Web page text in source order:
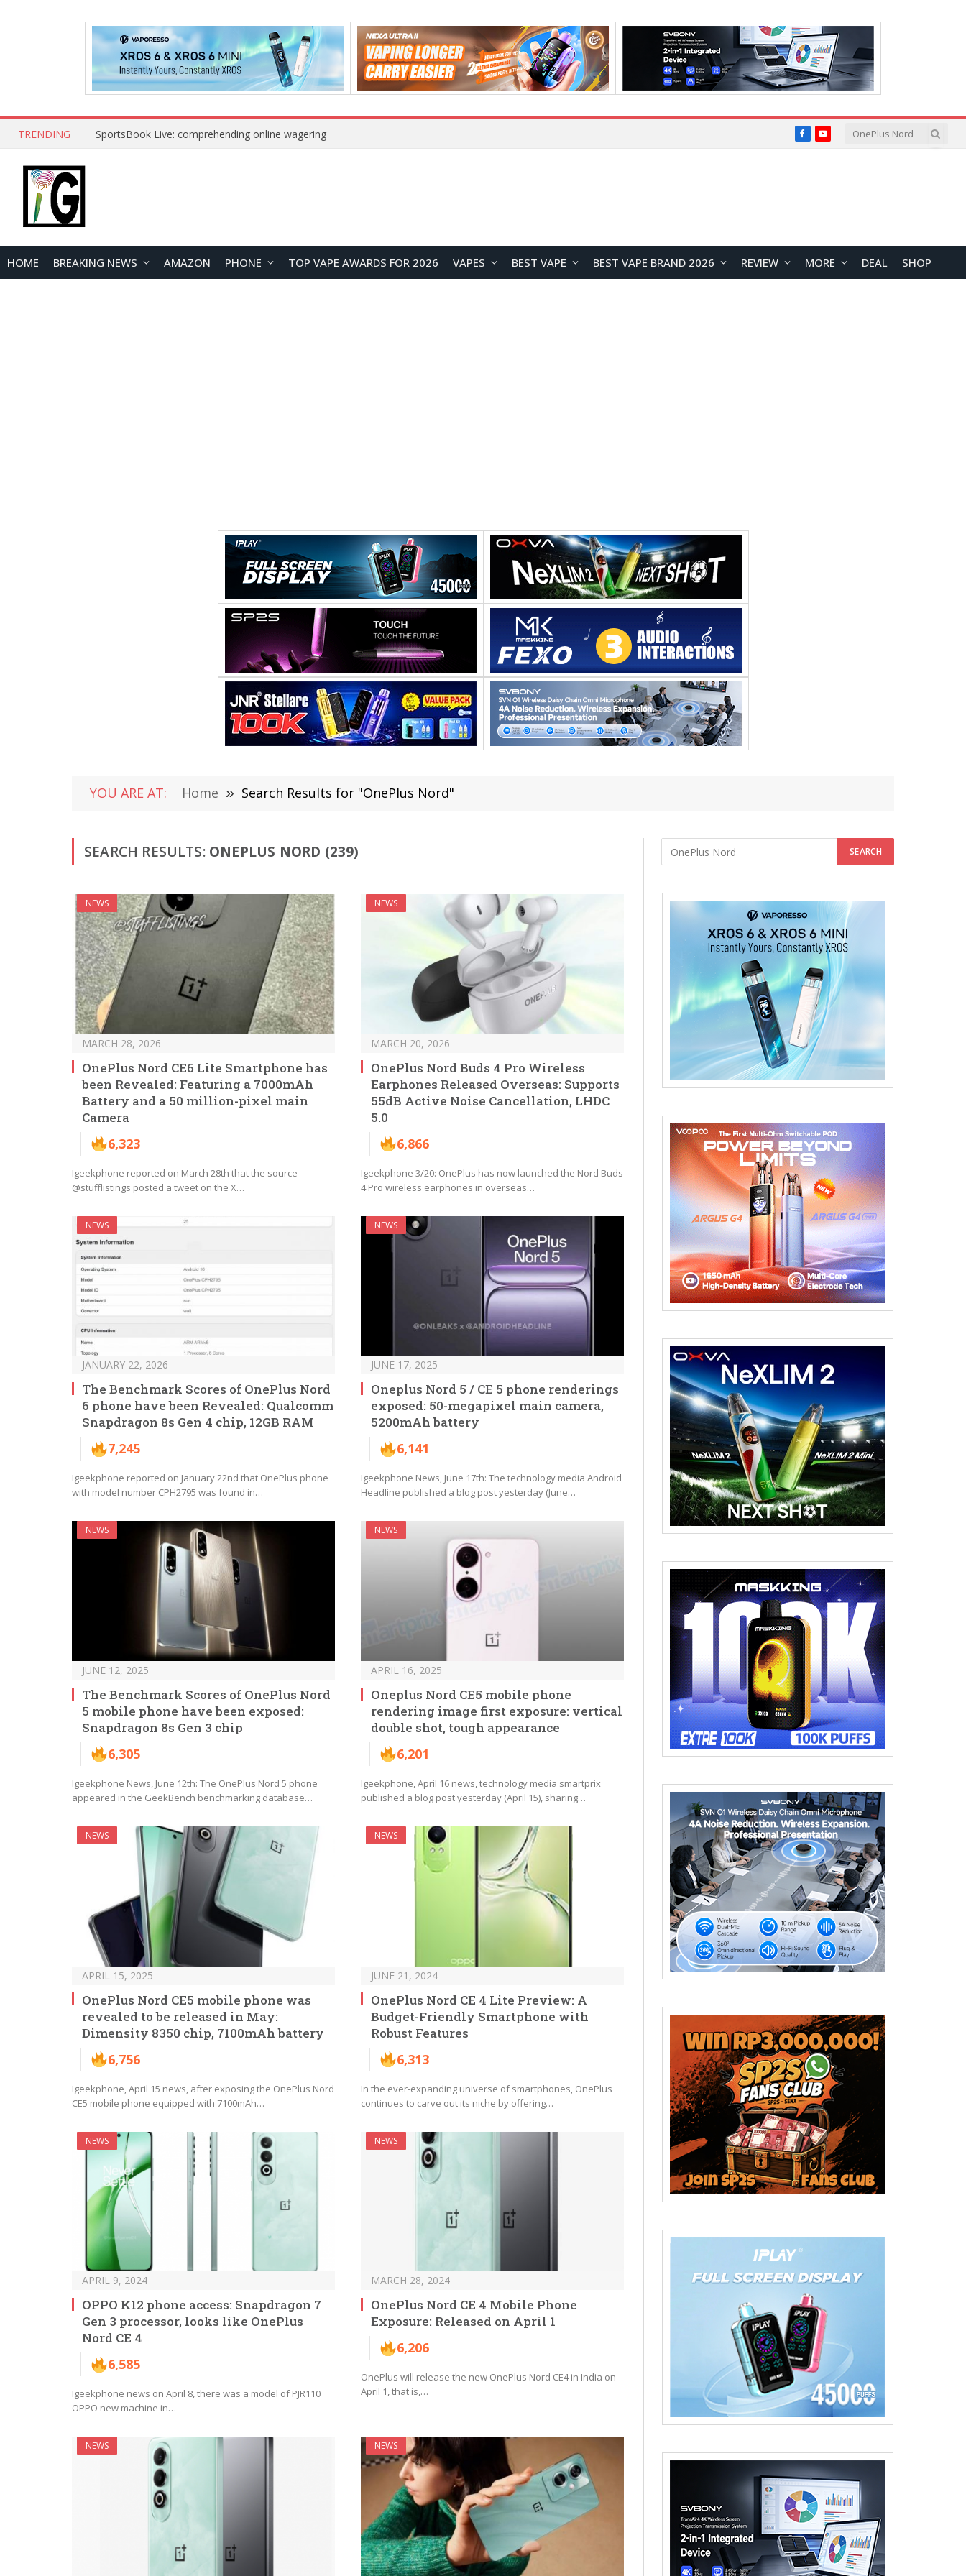
TRENDING SportsBook Live: comprehending online wagering FacebookYouTube
HOME BREAKING NEWS AMAZON PHONE TOP VAPE AWARDS FOR 2026 VAPES BEST VAPE BEST VAPE BRAND 2026 REVIEW MORE DEAL SHOP
YOU ARE AT: Home » Search Results for "OnePlus Nord"
SEARCH RESULTS: ONEPLUS NORD (239)
NEWS
MARCH 28, 2026
OnePlus Nord CE6 Lite Smartphone has
been Revealed: Featuring a 7000mAh
Battery and a 50 million-pixel main
Camera
6,323
Igeekphone reported on March 28th that the source
@stufflistings posted a tweet on the X…
NEWS
MARCH 20, 2026
OnePlus Nord Buds 4 Pro Wireless
Earphones Released Overseas: Supports
55dB Active Noise Cancellation, LHDC
5.0
6,866
Igeekphone 3/20: OnePlus has now launched the Nord Buds
4 Pro wireless earphones in overseas…
NEWS
JANUARY 22, 2026
The Benchmark Scores of OnePlus Nord
6 phone have been Revealed: Qualcomm
Snapdragon 8s Gen 4 chip, 12GB RAM
7,245
Igeekphone reported on January 22nd that OnePlus phone
with model number CPH2795 was found in…
NEWS
JUNE 17, 2025
Oneplus Nord 5 / CE 5 phone renderings
exposed: 50-megapixel main camera,
5200mAh battery
6,141
Igeekphone News, June 17th: The technology media Android
Headline published a blog post yesterday (June…
NEWS
JUNE 12, 2025
The Benchmark Scores of OnePlus Nord
5 mobile phone have been exposed:
Snapdragon 8s Gen 3 chip
6,305
Igeekphone News, June 12th: The OnePlus Nord 5 phone
appeared in the GeekBench benchmarking database…
NEWS
APRIL 16, 2025
Oneplus Nord CE5 mobile phone
rendering image first exposure: vertical
double shot, tough appearance
6,201
Igeekphone, April 16 news, technology media smartprix
published a blog post yesterday (April 15), sharing…
NEWS
APRIL 15, 2025
OnePlus Nord CE5 mobile phone was
revealed to be released in May:
Dimensity 8350 chip, 7100mAh battery
6,756
Igeekphone, April 15 news, after exposing the OnePlus Nord
CE5 mobile phone equipped with 7100mAh…
NEWS
JUNE 21, 2024
OnePlus Nord CE 4 Lite Preview: A
Budget-Friendly Smartphone with
Robust Features
6,313
In the ever-expanding universe of smartphones, OnePlus
continues to carve out its niche by offering…
NEWS
APRIL 9, 2024
OPPO K12 phone access: Snapdragon 7
Gen 3 processor, looks like OnePlus
Nord CE 4
6,585
Igeekphone news on April 8, there was a model of PJR110
OPPO new machine in…
NEWS
MARCH 28, 2024
OnePlus Nord CE 4 Mobile Phone
Exposure: Released on April 1
6,206
OnePlus will release the new OnePlus Nord CE4 in India on
April 1, that is,…
NEWS NEWS